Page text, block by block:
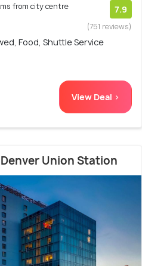
from city centre 7.9
(751 reviews)
Food, Shuttle Service
View Deal >
Union Station